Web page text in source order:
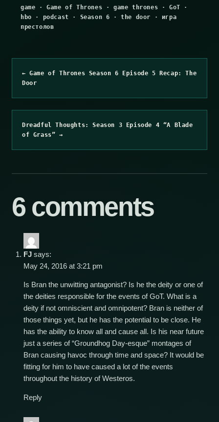
game ·Game of Thrones ·game thrones ·GoT ·
hbo · podcast · Season 6 ·the door · игра
престолов
← Game of Thrones Season 6 Episode 5 Recap: The
Door
Dreadful Thoughts: Season 3 Episode 4 “A Blade
of Grass” →
6 comments
FJ says:
May 24, 2016 at 3:21 pm
Is Bran the unwitting antagonist? Is he the deity or one of
the deities responsible for the events of GoT. What is a
deity if not omniscient and omnipotent? Bran is neither of
those things yet, but he has the potential to be close. He
has the ability to know all and cause all. Is his near future
just a series of “Groundhog Day-esque” montages of
Bran causing havoc through time and space? It would be
fitting for him to have caused a lot of the events
throughout the history of Westeros.
Reply